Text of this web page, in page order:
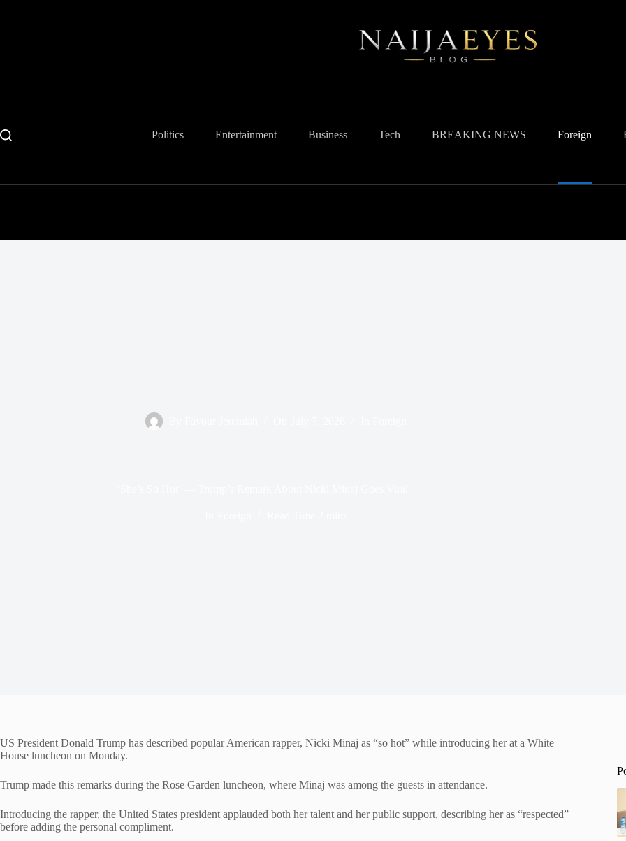
Politics Entertainment Business Tech BREAKING NEWS Foreign
US President Donald Trump has described popular American rapper, Nicki Minaj as “so hot” while introducing her at a White
House luncheon on Monday.
Trump made this remarks during the Rose Garden luncheon, where Minaj was among the guests in attendance.
Introducing the rapper, the United States president applauded both her talent and her public support, describing her as “respected”
before adding the personal compliment.